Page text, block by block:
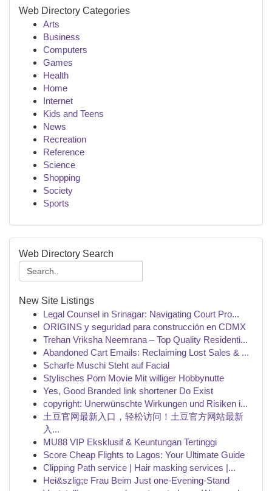
Web Directory Categories
Arts
Business
Computers
Games
Health
Home
Internet
Kids and Teens
News
Recreation
Reference
Science
Shopping
Society
Sports
Web Directory Search
New Site Listings
Legal Counsel in Srinagar: Navigating Court Pro...
ORIGINS y seguridad para construcción en CDMX
Trehan Vriksha Neemrana – Top Quality Residenti...
Abandoned Cart Emails: Reclaiming Lost Sales & ...
Scharfe Muschi Steht auf Facial
Stylisches Porn Movie Mit williger Hobbynutte
Yes, Good Branded link shortener Do Exist
copyright: Unerwünschte Wirkungen und Risiken i...
土豆官网最新入口，轻松访问！土豆官方网站最新
入...
MU88 VIP Eksklusif & Keuntungan Tertinggi
Score Cheap Flights to Lagos: Your Ultimate Guide
Clipping Path service | Hair masking services |...
Hei&szlig;e Frau Beim Just one-Evening-Stand